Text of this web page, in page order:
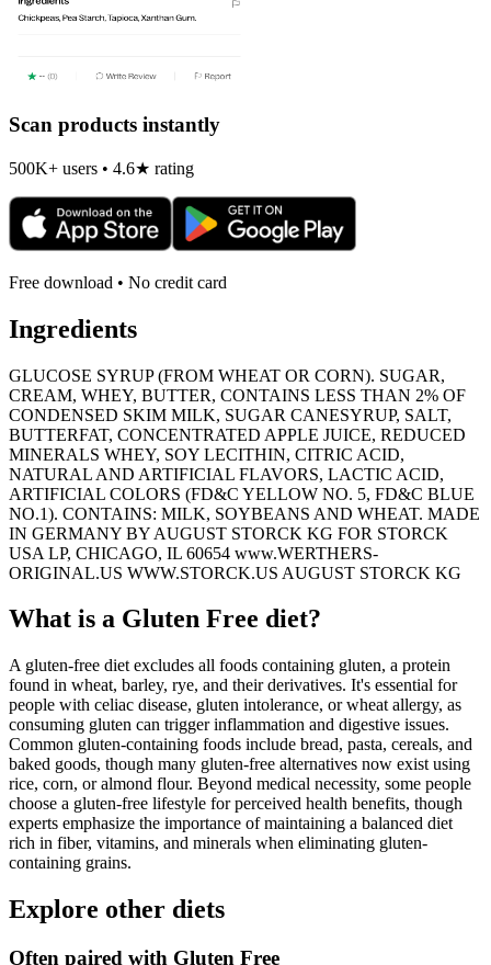
Scan products instantly
500K+ users • 4.6★ rating
Free download • No credit card
Ingredients
GLUCOSE SYRUP (FROM WHEAT OR CORN). SUGAR,
CREAM, WHEY, BUTTER, CONTAINS LESS THAN 2% OF
CONDENSED SKIM MILK, SUGAR CANESYRUP, SALT,
BUTTERFAT, CONCENTRATED APPLE JUICE, REDUCED
MINERALS WHEY, SOY LECITHIN, CITRIC ACID,
NATURAL AND ARTIFICIAL FLAVORS, LACTIC ACID,
ARTIFICIAL COLORS (FD&C YELLOW NO. 5, FD&C BLUE
NO.1). CONTAINS: MILK, SOYBEANS AND WHEAT. MADE
IN GERMANY BY AUGUST STORCK KG FOR STORCK
USA LP, CHICAGO, IL 60654 www.WERTHERS-
ORIGINAL.US WWW.STORCK.US AUGUST STORCK KG
What is a Gluten Free diet?
A gluten-free diet excludes all foods containing gluten, a protein
found in wheat, barley, rye, and their derivatives. It's essential for
people with celiac disease, gluten intolerance, or wheat allergy, as
consuming gluten can trigger inflammation and digestive issues.
Common gluten-containing foods include bread, pasta, cereals, and
baked goods, though many gluten-free alternatives now exist using
rice, corn, or almond flour. Beyond medical necessity, some people
choose a gluten-free lifestyle for perceived health benefits, though
experts emphasize the importance of maintaining a balanced diet
rich in fiber, vitamins, and minerals when eliminating gluten-
containing grains.
Explore other diets
Often paired with Gluten Free